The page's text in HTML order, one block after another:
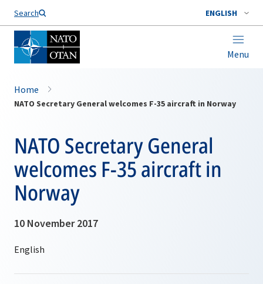
Search ENGLISH
Menu
Home
NATO Secretary General welcomes F-35 aircraft in Norway
NATO Secretary General
welcomes F-35 aircraft in
Norway
10 November 2017